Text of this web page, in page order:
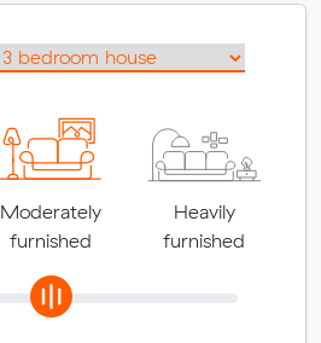
Moderately
furnished
Heavily
furnished